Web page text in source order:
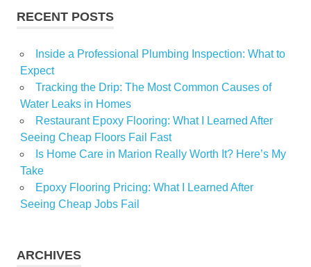
RECENT POSTS
Inside a Professional Plumbing Inspection: What to
Expect
Tracking the Drip: The Most Common Causes of
Water Leaks in Homes
Restaurant Epoxy Flooring: What I Learned After
Seeing Cheap Floors Fail Fast
Is Home Care in Marion Really Worth It? Here’s My
Take
Epoxy Flooring Pricing: What I Learned After
Seeing Cheap Jobs Fail
ARCHIVES